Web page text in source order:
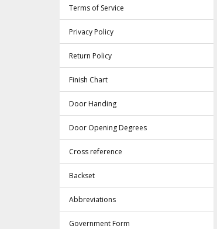
Terms of Service
Privacy Policy
Return Policy
Finish Chart
Door Handing
Door Opening Degrees
Cross reference
Backset
Abbreviations
Government Form